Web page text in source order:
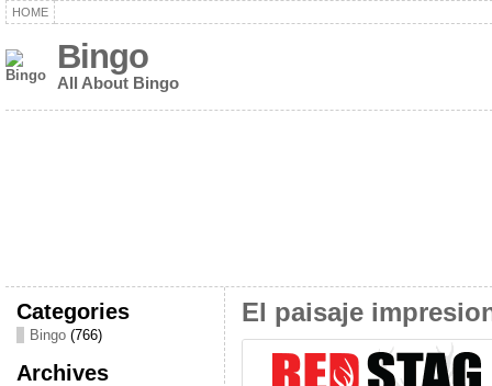
HOME
Bingo
All About Bingo
Categories
Bingo(766)
Archives
El paisaje